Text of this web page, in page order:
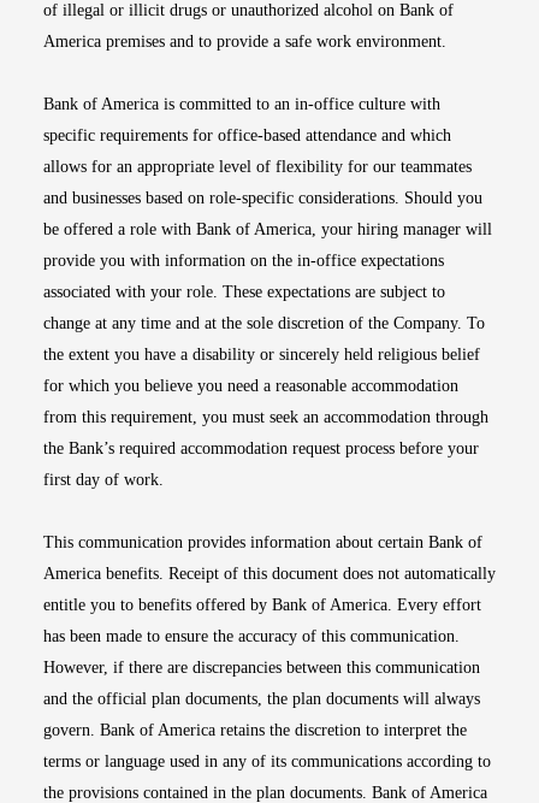
of illegal or illicit drugs or unauthorized alcohol on Bank of
America premises and to provide a safe work environment.
Bank of America is committed to an in-office culture with
specific requirements for office-based attendance and which
allows for an appropriate level of flexibility for our teammates
and businesses based on role-specific considerations. Should you
be offered a role with Bank of America, your hiring manager will
provide you with information on the in-office expectations
associated with your role. These expectations are subject to
change at any time and at the sole discretion of the Company. To
the extent you have a disability or sincerely held religious belief
for which you believe you need a reasonable accommodation
from this requirement, you must seek an accommodation through
the Bank’s required accommodation request process before your
first day of work.
This communication provides information about certain Bank of
America benefits. Receipt of this document does not automatically
entitle you to benefits offered by Bank of America. Every effort
has been made to ensure the accuracy of this communication.
However, if there are discrepancies between this communication
and the official plan documents, the plan documents will always
govern. Bank of America retains the discretion to interpret the
terms or language used in any of its communications according to
the provisions contained in the plan documents. Bank of America